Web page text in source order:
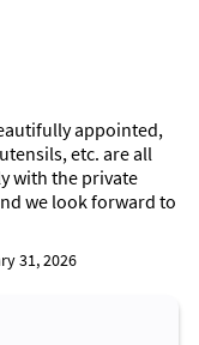
appointed,
etc. are all
with the private
we look forward to
31, 2026